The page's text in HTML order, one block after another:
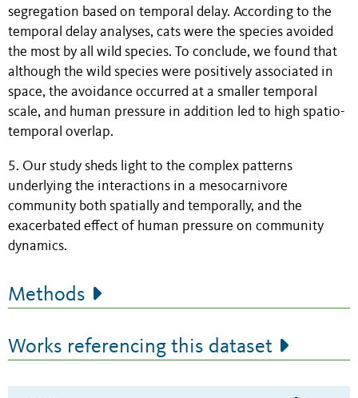
segregation based on temporal delay. According to the
temporal delay analyses, cats were the species avoided
the most by all wild species. To conclude, we found that
although the wild species were positively associated in
space, the avoidance occurred at a smaller temporal
scale, and human pressure in addition led to high spatio-
temporal overlap.
5. Our study sheds light to the complex patterns
underlying the interactions in a mesocarnivore
community both spatially and temporally, and the
exacerbated effect of human pressure on community
dynamics.
Methods
Works referencing this dataset